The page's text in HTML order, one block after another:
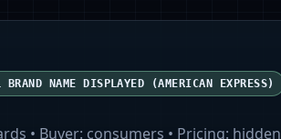
NAME DISPLAYED (AMERICAN EXPRESS)
• Buyer: consumers • Pricing: hidden